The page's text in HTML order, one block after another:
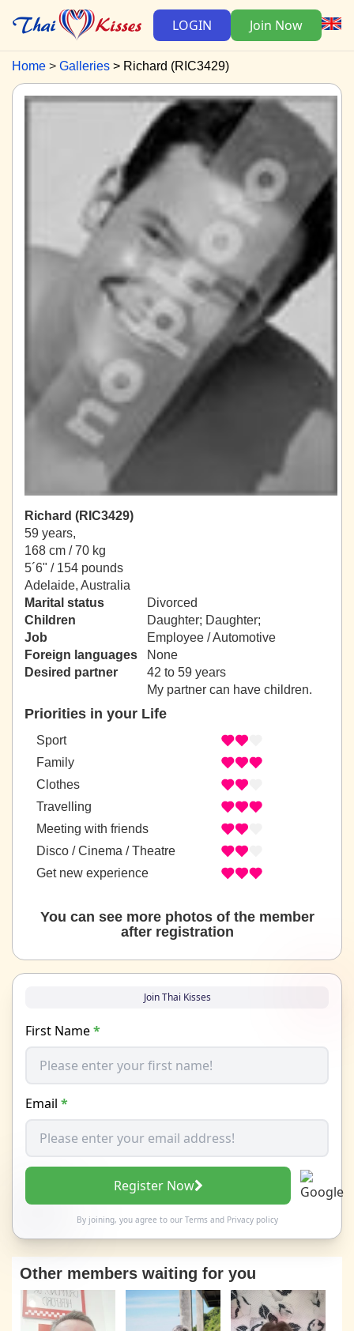
LOGIN Join Now
Home Galleries Richard (RIC3429)
Richard (RIC3429)
59 years,
168 cm / 70 kg
5´6" / 154 pounds
Adelaide, Australia
Marital status
Divorced
Children
Daughter; Daughter;
Job
Employee / Automotive
Foreign languages
None
Desired partner
42 to 59 years
My partner can have children.
Priorities in your Life
Sport
Family
Clothes
Travelling
Meeting with friends
Disco / Cinema / Theatre
Get new experience
You can see more photos of the member
after registration
Join Thai Kisses
First Name*
Email *
Register Now
By joining, you agree to our Termsand Privacy policy
Other members waiting for you